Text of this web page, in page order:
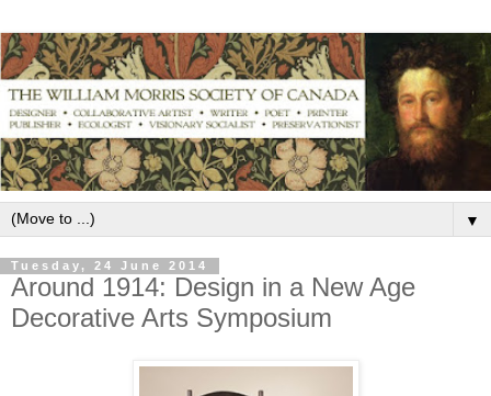
▼
Tuesday, 24 June 2014
Around 1914: Design in a New Age
Decorative Arts Symposium